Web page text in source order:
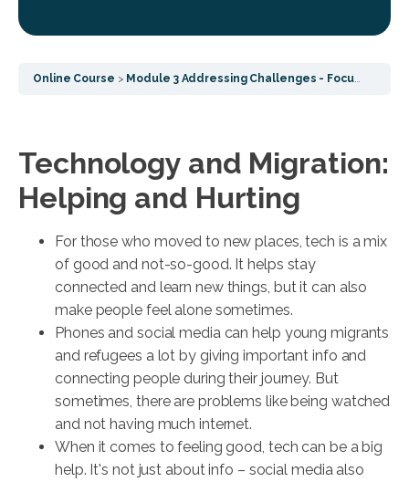
Online Course Module 3 Addressing Challenges - Focusing on post COVID challenges, socialisation effects and common wellbeing
Technology and Migration:
Helping and Hurting
For those who moved to new places, tech is a mix
of good and not-so-good. It helps stay
connected and learn new things, but it can also
make people feel alone sometimes.
Phones and social media can help young migrants
and refugees a lot by giving important info and
connecting people during their journey. But
sometimes, there are problems like being watched
and not having much internet.
When it comes to feeling good, tech can be a big
help. It's not just about info – social media also